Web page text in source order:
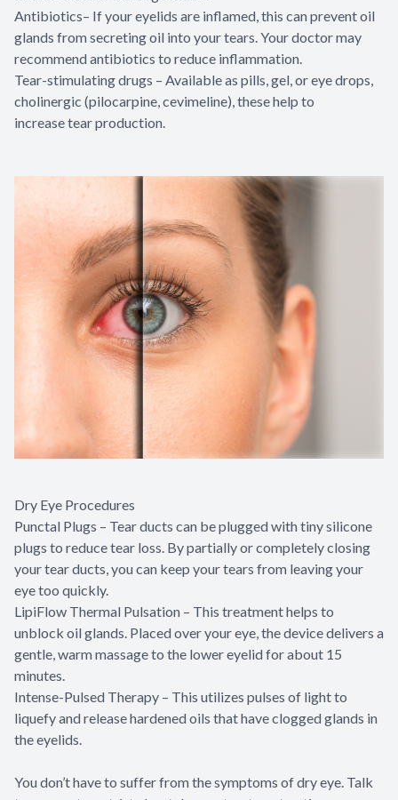
Antibiotics– If your eyelids are inflamed, this can prevent oil
glands from secreting oil into your tears. Your doctor may
recommend antibiotics to reduce inflammation.
Tear-stimulating drugs – Available as pills, gel, or eye drops,
cholinergic (pilocarpine, cevimeline), these help to
increase tear production.
Dry Eye Procedures
Punctal Plugs – Tear ducts can be plugged with tiny silicone
plugs to reduce tear loss. By partially or completely closing
your tear ducts, you can keep your tears from leaving your
eye too quickly.
LipiFlow Thermal Pulsation – This treatment helps to
unblock oil glands. Placed over your eye, the device delivers a
gentle, warm massage to the lower eyelid for about 15
minutes.
Intense-Pulsed Therapy – This utilizes pulses of light to
liquefy and release hardened oils that have clogged glands in
the eyelids.
You don’t have to suffer from the symptoms of dry eye. Talk